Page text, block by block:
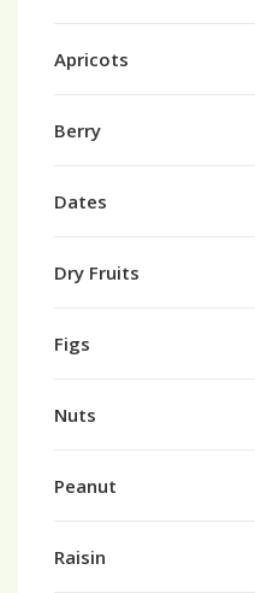
Apricots
Berry
Dates
Dry Fruits
Figs
Nuts
Peanut
Raisin